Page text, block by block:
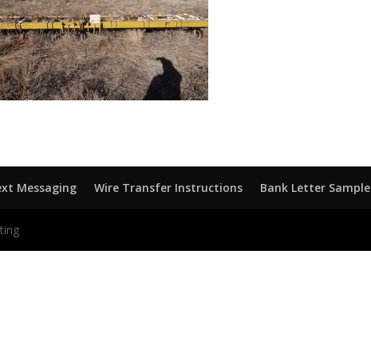
Messaging Wire Transfer Instructions Bank Letter Sample